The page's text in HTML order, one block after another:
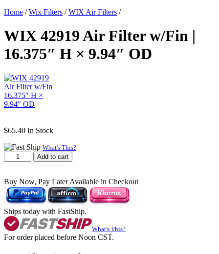
Home /Wix Filters /WIX Air Filters /
WIX 42919 Air Filter w/Fin |
16.375″ H × 9.94″ OD
$65.40 In Stock
What's This?
WIX
42919
Filter
w/Fin
16.375"
H
×
9.94"
quantity
Add to cart
Buy Now, Pay Later Available in Checkout
Ships today with FastShip.
What's This?
For order placed before Noon CST.